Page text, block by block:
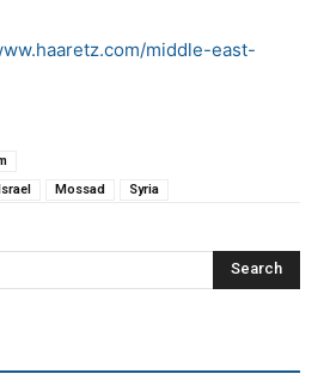
middle-east-
Mossad Syria
Search